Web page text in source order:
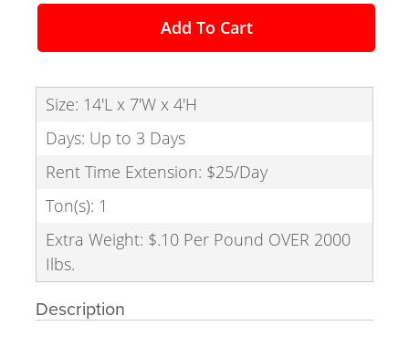
Add To Cart
Size: 14'L x 7'W x 4'H
Days: Up to 3 Days
Rent Time Extension: $25/Day
Ton(s): 1
Extra Weight: $.10 Per Pound OVER 2000
Ilbs.
Description